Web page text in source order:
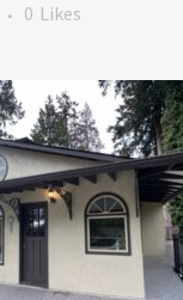
0 Likes